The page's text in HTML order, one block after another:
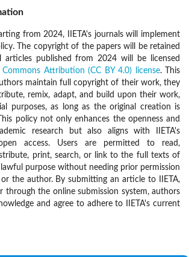
from 2024, IIETA's journals will implement
The copyright of the papers will be retained
articles published from 2024 will be licensed
Commons Attribution (CC BY 4.0) license. This
maintain full copyright of their work, they
remix, adapt, and build upon their work,
purposes, as long as the original creation is
policy not only enhances the openness and
research but also aligns with IIETA's
access. Users are permitted to read,
print, search, or link to the full texts of
purpose without needing prior permission
the author. By submitting an article to IIETA,
through the online submission system, authors
and agree to adhere to IIETA's current